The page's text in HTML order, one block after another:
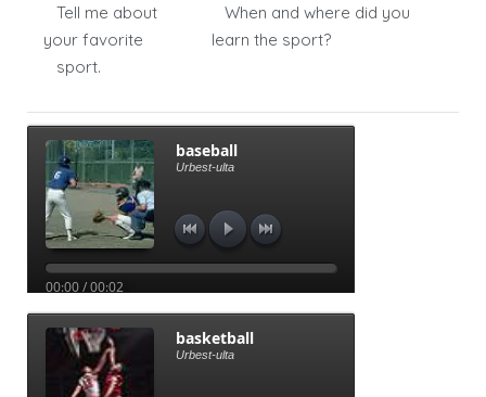
Tell me about
your favorite
sport.
When and where did you
learn the sport?